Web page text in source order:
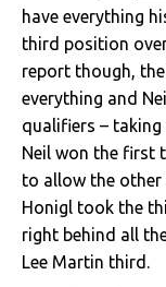
have everything
third position
report though,
everything and
qualifiers –
Neil won the first
to allow the
Honigl took the
right behind all
Lee Martin third.